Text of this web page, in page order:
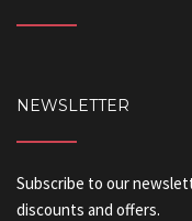
NEWSLETTER
Subscribe to our
discounts and offers.